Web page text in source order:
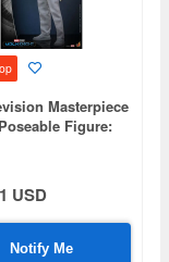
Masterpiece
Figure:
USD
Notify Me